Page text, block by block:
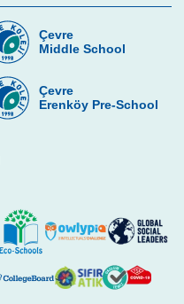
Çevre
Middle School
Çevre
Erenköy Pre-School